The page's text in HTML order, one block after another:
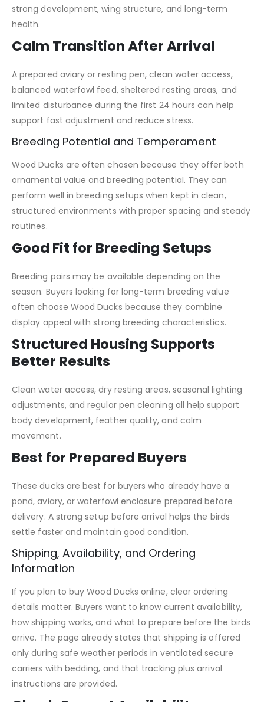
strong development, wing structure, and long-term
health.
Calm Transition After Arrival
A prepared aviary or resting pen, clean water access,
balanced waterfowl feed, sheltered resting areas, and
limited disturbance during the first 24 hours can help
support fast adjustment and reduce stress.
Breeding Potential and Temperament
Wood Ducks are often chosen because they offer both
ornamental value and breeding potential. They can
perform well in breeding setups when kept in clean,
structured environments with proper spacing and steady
routines.
Good Fit for Breeding Setups
Breeding pairs may be available depending on the
season. Buyers looking for long-term breeding value
often choose Wood Ducks because they combine
display appeal with strong breeding characteristics.
Structured Housing Supports
Better Results
Clean water access, dry resting areas, seasonal lighting
adjustments, and regular pen cleaning all help support
body development, feather quality, and calm
movement.
Best for Prepared Buyers
These ducks are best for buyers who already have a
pond, aviary, or waterfowl enclosure prepared before
delivery. A strong setup before arrival helps the birds
settle faster and maintain good condition.
Shipping, Availability, and Ordering
Information
If you plan to buy Wood Ducks online, clear ordering
details matter. Buyers want to know current availability,
how shipping works, and what to prepare before the birds
arrive. The page already states that shipping is offered
only during safe weather periods in ventilated secure
carriers with bedding, and that tracking plus arrival
instructions are provided.